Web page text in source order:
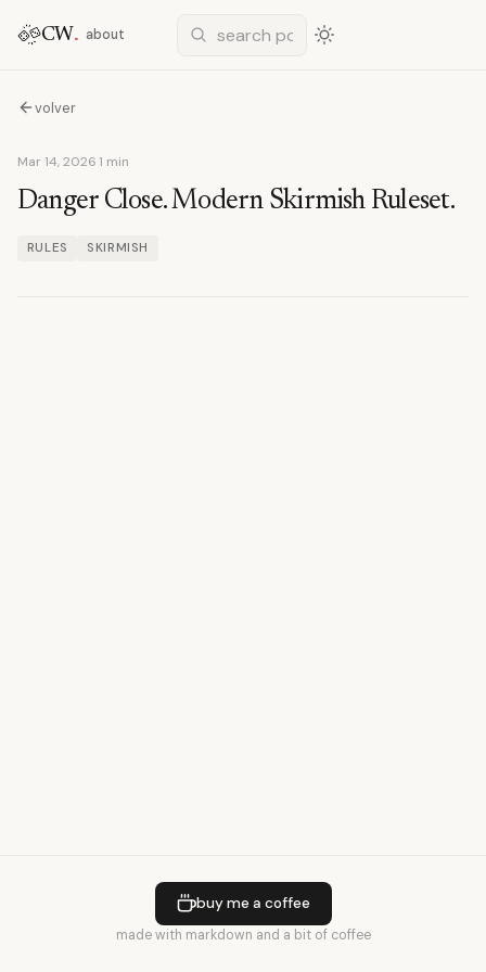
CW. about
volver
Mar 14, 2026 1 min
Danger Close. Modern Skirmish Ruleset.
RULES SKIRMISH
buy me a coffee
made with markdown and a bit of coffee